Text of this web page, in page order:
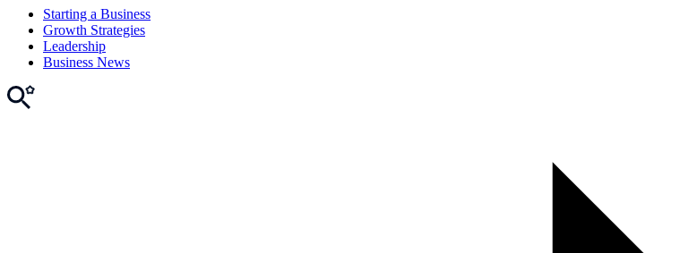
Starting a Business
Growth Strategies
Leadership
Business News